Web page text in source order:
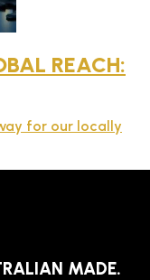
REACH:
for our locally
MADE.